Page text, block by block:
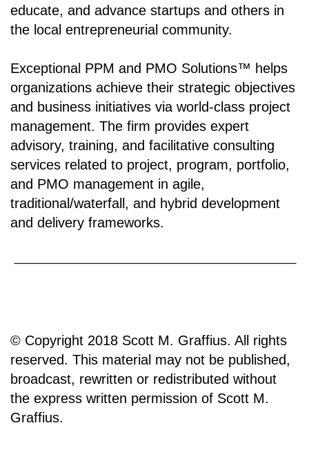
educate, and advance startups and others in
the local entrepreneurial community.
Exceptional PPM and PMO Solutions™ helps
organizations achieve their strategic objectives
and business initiatives via world-class project
management. The firm provides expert
advisory, training, and facilitative consulting
services related to project, program, portfolio,
and PMO management in agile,
traditional/waterfall, and hybrid development
and delivery frameworks.
© Copyright 2018 Scott M. Graffius. All rights
reserved. This material may not be published,
broadcast, rewritten or redistributed without
the express written permission of Scott M.
Graffius.